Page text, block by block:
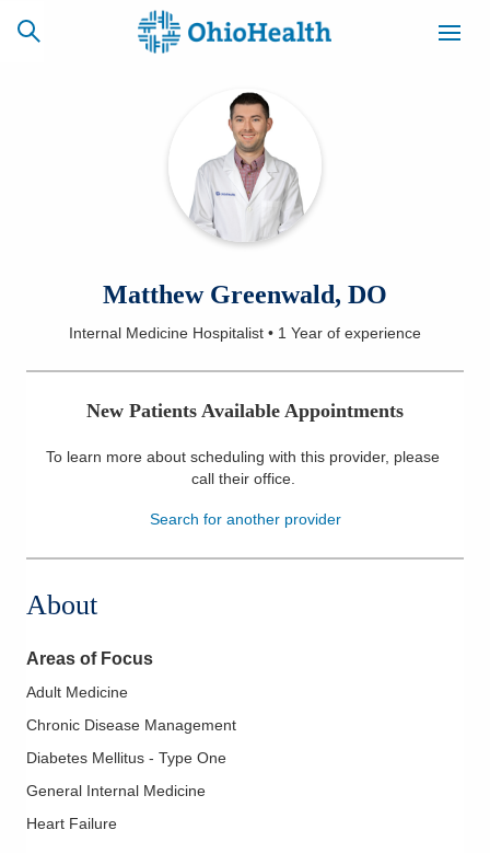
CAREERS
ACCESS
MYCHART
NEWSLETTER
SIGNUP
Locations
Services
Patients & Visitors
Matthew Greenwald, DO
Internal Medicine Hospitalist • 1 Year of experience
New Patients Available Appointments
To learn more about scheduling with this provider, please
call their office.
Search for another provider
About
Areas of Focus
Adult Medicine
Chronic Disease Management
Diabetes Mellitus - Type One
General Internal Medicine
Heart Failure